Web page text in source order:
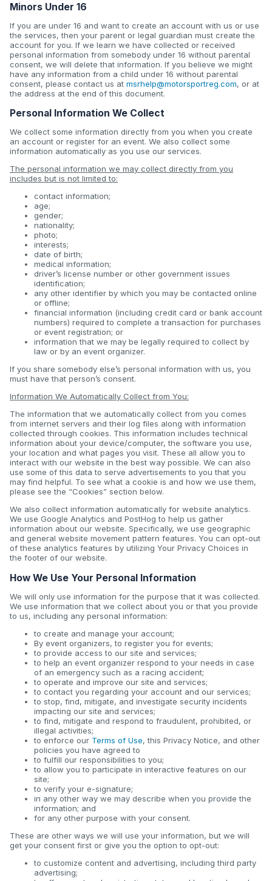
Minors Under 16
If you are under 16 and want to create an account with us or use
the services, then your parent or legal guardian must create the
account for you. If we learn we have collected or received
personal information from somebody under 16 without parental
consent, we will delete that information. If you believe we might
have any information from a child under 16 without parental
consent, please contact us at msrhelp@motorsportreg.com, or at
the address at the end of this document.
Personal Information We Collect
We collect some information directly from you when you create
an account or register for an event. We also collect some
information automatically as you use our services.
The personal information we may collect directly from you
includes but is not limited to:
contact information;
age;
gender;
nationality;
photo;
interests;
date of birth;
medical information;
driver’s license number or other government issues
identification;
any other identifier by which you may be contacted online
or offline;
financial information (including credit card or bank account
numbers) required to complete a transaction for purchases
or event registration; or
information that we may be legally required to collect by
law or by an event organizer.
If you share somebody else’s personal information with us, you
must have that person’s consent.
Information We Automatically Collect from You:
The information that we automatically collect from you comes
from internet servers and their log files along with information
collected through cookies. This information includes technical
information about your device/computer, the software you use,
your location and what pages you visit. These all allow you to
interact with our website in the best way possible. We can also
use some of this data to serve advertisements to you that you
may find helpful. To see what a cookie is and how we use them,
please see the “Cookies” section below.
We also collect information automatically for website analytics.
We use Google Analytics and PostHog to help us gather
information about our website. Specifically, we use geographic
and general website movement pattern features. You can opt-out
of these analytics features by utilizing Your Privacy Choices in
the footer of our website.
How We Use Your Personal Information
We will only use information for the purpose that it was collected.
We use information that we collect about you or that you provide
to us, including any personal information:
to create and manage your account;
By event organizers, to register you for events;
to provide access to our site and services;
to help an event organizer respond to your needs in case
of an emergency such as a racing accident;
to operate and improve our site and services;
to contact you regarding your account and our services;
to stop, find, mitigate, and investigate security incidents
impacting our site and services;
to find, mitigate and respond to fraudulent, prohibited, or
illegal activities;
to enforce our Terms of Use, this Privacy Notice, and other
policies you have agreed to
to fulfill our responsibilities to you;
to allow you to participate in interactive features on our
site;
to verify your e-signature;
in any other way we may describe when you provide the
information; and
for any other purpose with your consent.
These are other ways we will use your information, but we will
get your consent first or give you the option to opt-out:
to customize content and advertising, including third party
advertising;